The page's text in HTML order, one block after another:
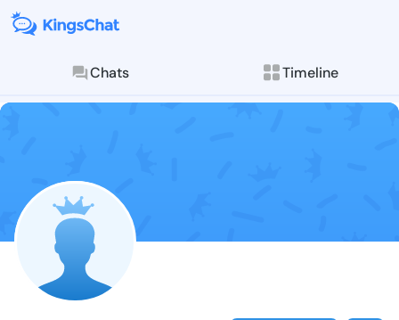
Chats Timeline
Follow Bree
Explore posts &